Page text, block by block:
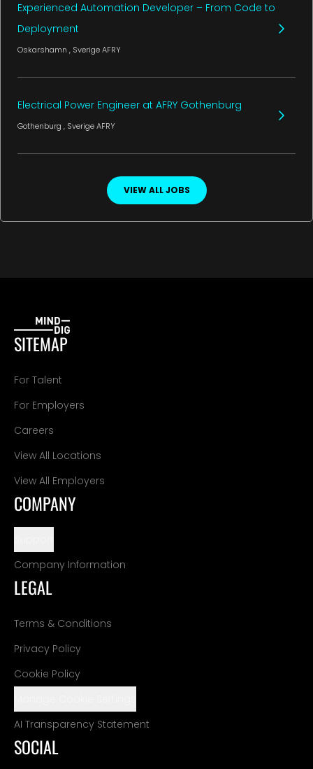
Experienced Automation Developer – From Code to
Deployment
Oskarshamn , SverigeAFRY
Electrical Power Engineer at AFRY Gothenburg
Gothenburg , SverigeAFRY
VIEW ALL JOBS
SITEMAP
For Talent
For Employers
Careers
View All Locations
View All Employers
COMPANY
Company Information
LEGAL
Terms & Conditions
Privacy Policy
Cookie Policy
AI Transparency Statement
SOCIAL